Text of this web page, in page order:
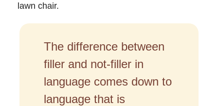
lawn chair.
The difference between
filler and not-filler in
language comes down to
language that is